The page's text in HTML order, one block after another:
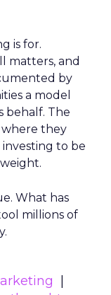
is for.
matters, and
by
a model
behalf. The
where they
investing to be
What has
millions of